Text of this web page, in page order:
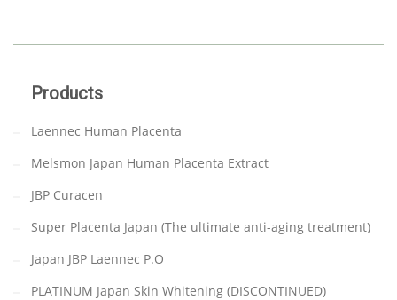
Products
Laennec Human Placenta
Melsmon Japan Human Placenta Extract
JBP Curacen
Super Placenta Japan (The ultimate anti-aging treatment)
Japan JBP Laennec P.O
PLATINUM Japan Skin Whitening (DISCONTINUED)